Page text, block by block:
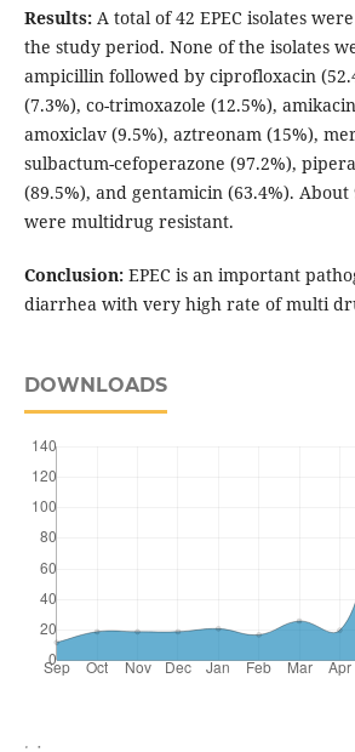
Results:A total of 42 EPEC isolates
the study period. None of the isolates
ampicillin followed by ciprofloxacin
(7.3%), co-trimoxazole (12.5%),
amoxiclav (9.5%), aztreonam (15%),
sulbactum-cefoperazone (97.2%),
(89.5%), and gentamicin (63.4%). About
were multidrug resistant.
Conclusion:EPEC is an important
diarrhea with very high rate of multi
DOWNLOADS